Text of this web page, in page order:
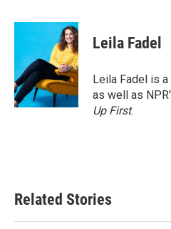
c
o
o
k
i
t
e
r
n
k
e
d
I
n
Leila Fadel
Leila Fadel is
as well as
Up First.
Related Stories